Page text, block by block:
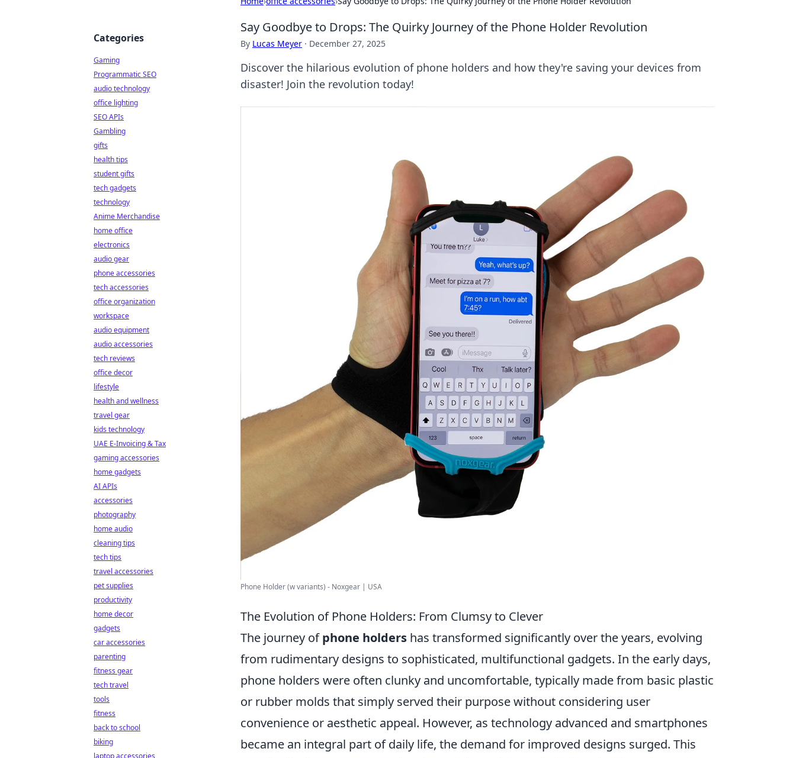
Say Goodbye to Drops: The Quirky Journey of the Phone Holder Revolution
By Lucas Meyer · December 27, 2025
Discover the hilarious evolution of phone holders and how they're saving your devices from
disaster! Join the revolution today!
Phone Holder (w variants) - Noxgear | USA
The Evolution of Phone Holders: From Clumsy to Clever
The journey ofphone holders has transformed significantly over the years, evolving
from rudimentary designs to sophisticated, multifunctional gadgets. In the early days,
phone holders were often clunky and uncomfortable, typically made from basic plastic
or rubber molds that simply served their purpose without considering user
convenience or aesthetic appeal. However, as technology advanced and smartphones
became an integral part of daily life, the demand for improved designs surged. This
Categories
Gaming
Programmatic SEO
audio technology
office lighting
SEO APIs
Gambling
gifts
health tips
student gifts
tech gadgets
technology
Anime Merchandise
home office
electronics
audio gear
phone accessories
tech accessories
office organization
workspace
audio equipment
audio accessories
tech reviews
office decor
lifestyle
health and wellness
travel gear
kids technology
UAE E-Invoicing & Tax
gaming accessories
home gadgets
AI APIs
accessories
photography
home audio
cleaning tips
tech tips
travel accessories
pet supplies
productivity
home decor
gadgets
car accessories
parenting
fitness gear
tech travel
tools
fitness
back to school
biking
laptop accessories